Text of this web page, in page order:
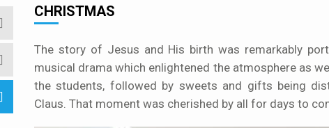
CHRISTMAS
The story of Jesus and His birth was remarkably
musical drama which enlightened the atmosphere as
the students, followed by sweets and gifts being
Claus. That moment was cherished by all for days to